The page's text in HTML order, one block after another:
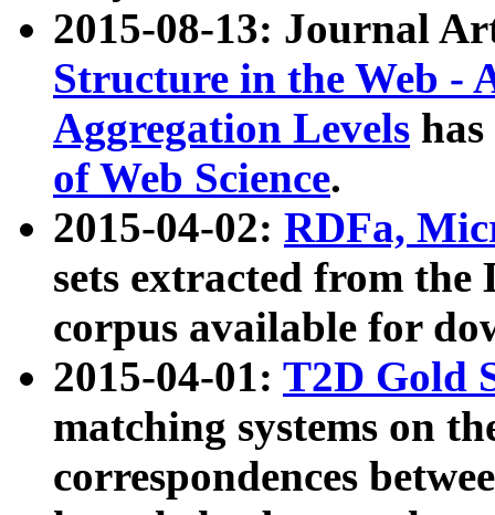
2015-08-13: Journal
Structure in the Web -
Aggregation Levels
of Web Science.
2015-04-02: RDFa,
sets extracted from the
corpus available for
2015-04-01: T2D Gold
matching systems on
correspondences